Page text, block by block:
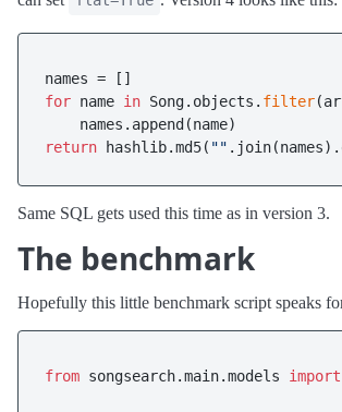
for name in Song.objects. filter
return hashlib.md5( ""
Same SQL gets used this time as in version 3.
The benchmark
Hopefully this little benchmark script speaks
from songsearch.main.models import